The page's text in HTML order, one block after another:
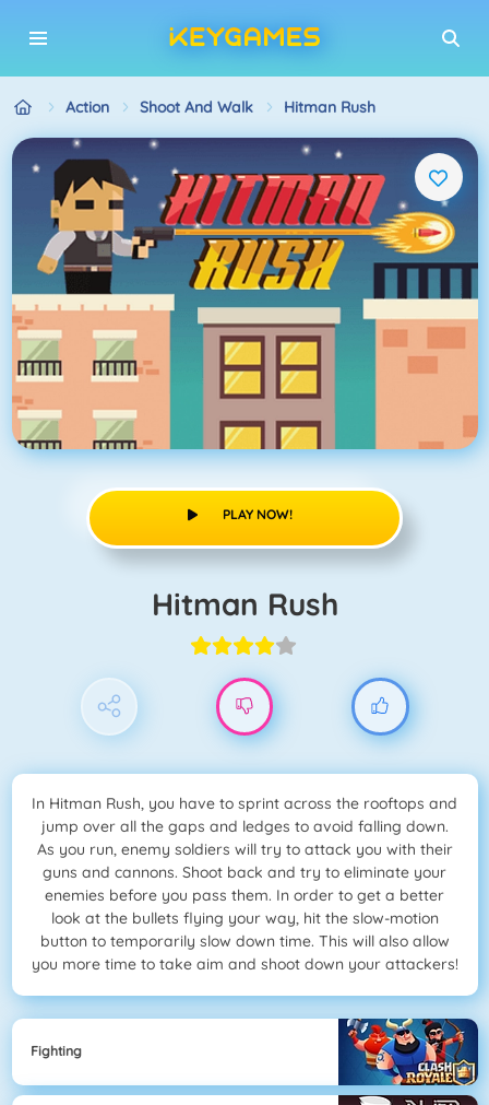
Action Shoot And Walk Hitman Rush
PLAY NOW!
Hitman Rush
In Hitman Rush, you have to sprint across the rooftops and
jump over all the gaps and ledges to avoid falling down.
As you run, enemy soldiers will try to attack you with their
guns and cannons. Shoot back and try to eliminate your
enemies before you pass them. In order to get a better
look at the bullets flying your way, hit the slow-motion
button to temporarily slow down time. This will also allow
you more time to take aim and shoot down your attackers!
Fighting